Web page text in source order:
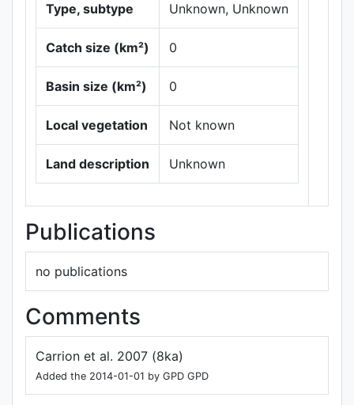
Type, subtype Unknown, Unknown
Catch size (km²) 0
Basin size (km²) 0
Local vegetation Not known
Land description Unknown
Publications
no publications
Comments
Carrion et al. 2007 (8ka)
Added the 2014-01-01 by GPD GPD